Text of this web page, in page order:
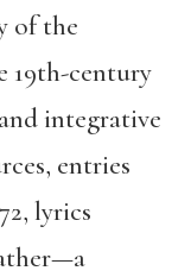
of the
19th-century
integrative
entries
lyrics